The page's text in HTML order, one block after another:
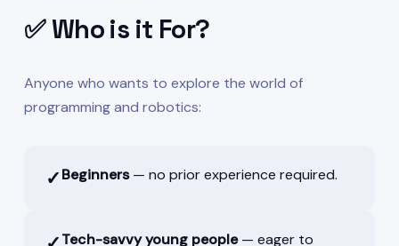
✅ Who is it For?
Anyone who wants to explore the world of
programming and robotics:
✓Beginners— no prior experience required.
Tech-savvy young people— eager to